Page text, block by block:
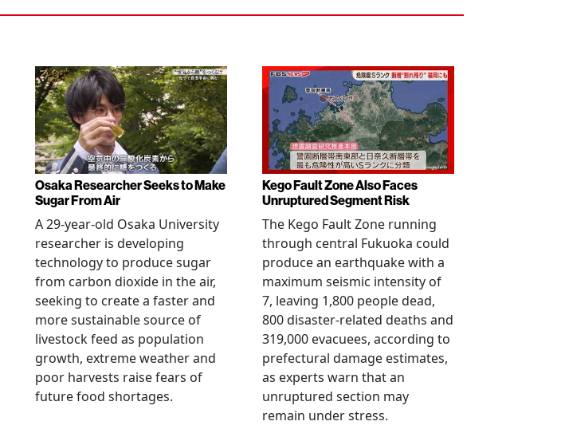
Osaka Researcher Seeks to Make
Sugar From Air
A 29-year-old Osaka University
researcher is developing
technology to produce sugar
from carbon dioxide in the air,
seeking to create a faster and
more sustainable source of
livestock feed as population
growth, extreme weather and
poor harvests raise fears of
future food shortages.
Kego Fault Zone Also Faces
Unruptured Segment Risk
The Kego Fault Zone running
through central Fukuoka could
produce an earthquake with a
maximum seismic intensity of
7, leaving 1,800 people dead,
800 disaster-related deaths and
319,000 evacuees, according to
prefectural damage estimates,
as experts warn that an
unruptured section may
remain under stress.